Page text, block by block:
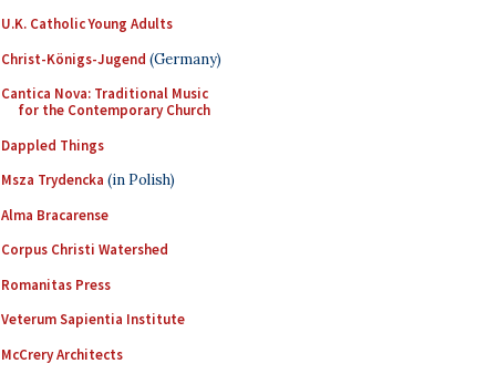
U.K. Catholic Young Adults
Christ-Königs-Jugend (Germany)
Cantica Nova: Traditional Music
for the Contemporary Church
Dappled Things
Msza Trydencka (in Polish)
Alma Bracarense
Corpus Christi Watershed
Romanitas Press
Veterum Sapientia Institute
McCrery Architects